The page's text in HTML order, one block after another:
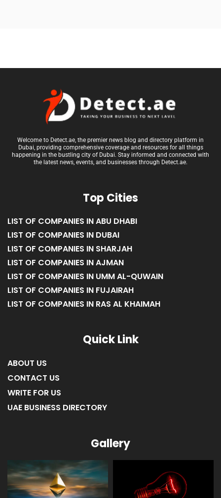
Welcome to Detect.ae, the premier news blog and directory platform in
Dubai, providing comprehensive coverage and resources for all things
happening in the bustling city of Dubai. Stay informed and connected with
the latest news, events, and businesses through Detect.ae.
Top Cities
LIST OF COMPANIES IN ABU DHABI
LIST OF COMPANIES IN DUBAI
LIST OF COMPANIES IN SHARJAH
LIST OF COMPANIES IN AJMAN
LIST OF COMPANIES IN UMM AL-QUWAIN
LIST OF COMPANIES IN FUJAIRAH
LIST OF COMPANIES IN RAS AL KHAIMAH
Quick Link
ABOUT US
CONTACT US
WRITE FOR US
UAE BUSINESS DIRECTORY
Gallery